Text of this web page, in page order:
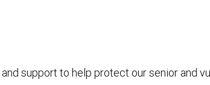
support to help protect our senior and